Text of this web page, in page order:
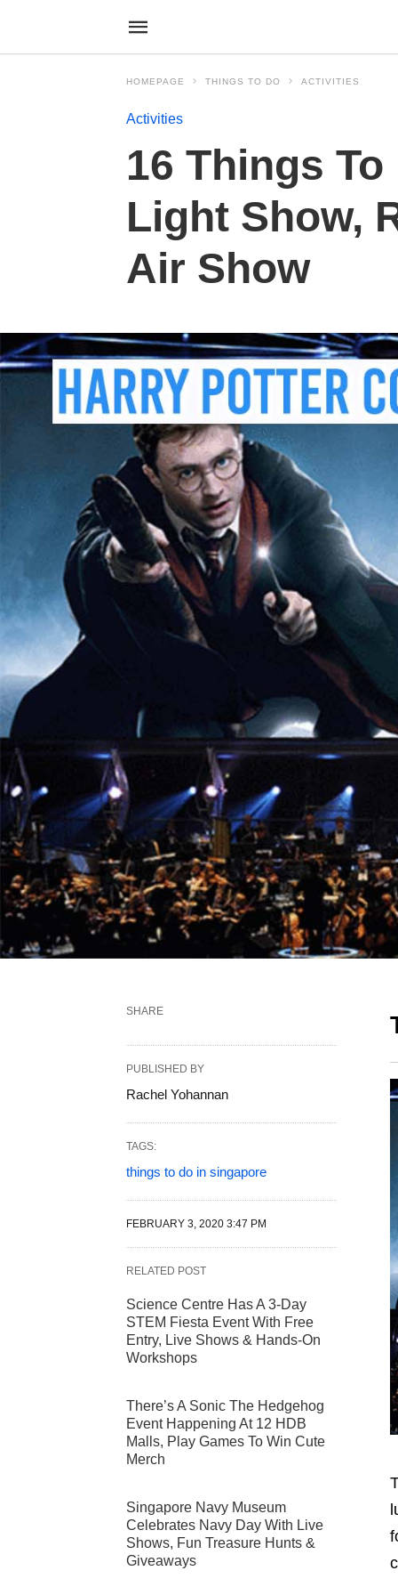
HOMEPAGE THINGS TO DO ACTIVITIES
Activities
16 Things
Light Show,
Air Show
SHARE
PUBLISHED BY
Rachel Yohannan
TAGS:
things to do in singapore
FEBRUARY 3, 2020 3:47 PM
RELATED POST
Science Centre Has A 3-Day
STEM Fiesta Event With Free
Entry, Live Shows & Hands-On
Workshops
There’s A Sonic The Hedgehog
Event Happening At 12 HDB
Malls, Play Games To Win Cute
Merch
Singapore Navy Museum
Celebrates Navy Day With Live
Shows, Fun Treasure Hunts &
Giveaways